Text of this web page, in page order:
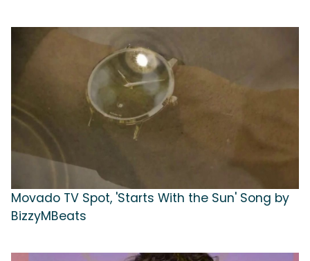
Movado TV Spot, 'Starts With the Sun' Song by
BizzyMBeats